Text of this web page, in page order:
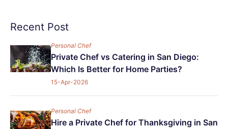
Recent Post
Personal Chef
Private Chef vs Catering in San Diego:
Which Is Better for Home Parties?
15-Apr-2026
Personal Chef
Hire a Private Chef for Thanksgiving in San